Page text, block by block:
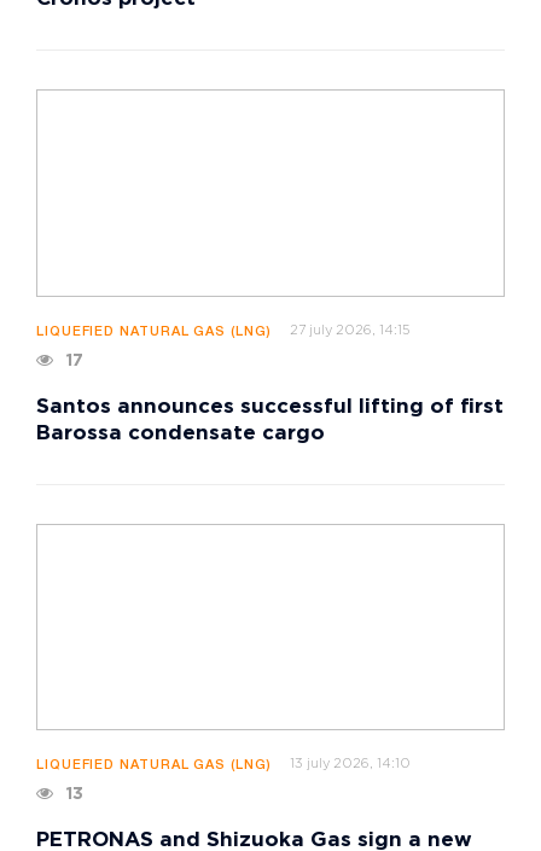
LIQUEFIED NATURAL GAS (LNG) 27 july 2026, 14:15
17
Santos announces successful lifting of first
Barossa condensate cargo
LIQUEFIED NATURAL GAS (LNG) 13 july 2026, 14:10
13
PETRONAS and Shizuoka Gas sign a new